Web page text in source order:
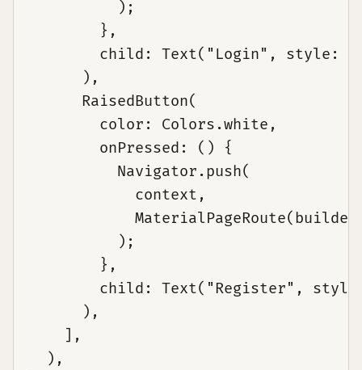
          );
        },
child: Text("Login", style:
      ),
      RaisedButton(
        color: Colors.white,
        onPressed: () {
          Navigator.push(
            context,
          );
        },
child: Text("Register",
      ),
    ],
  ),